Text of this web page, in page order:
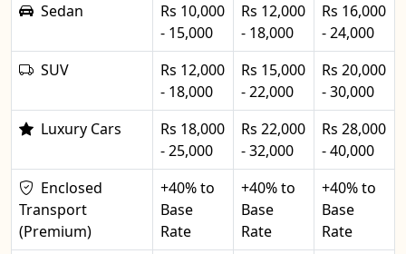
Sedan
Rs 10,000
- 15,000
Rs 12,000
- 18,000
Rs 16,000
- 24,000
SUV
Rs 12,000
- 18,000
Rs 15,000
- 22,000
Rs 20,000
- 30,000
Luxury Cars
Rs 18,000
- 25,000
Rs 22,000
- 32,000
Rs 28,000
- 40,000
Enclosed
Transport
(Premium)
+40% to
Base
Rate
+40% to
Base
Rate
+40% to
Base
Rate